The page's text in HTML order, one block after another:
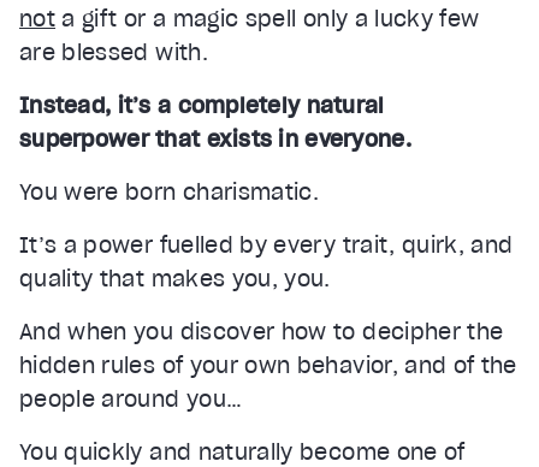
not a gift or a magic spell only a lucky few
are blessed with.
Instead, it’s a completely natural
superpower that exists in everyone.
You were born charismatic.
It’s a power fuelled by every trait, quirk, and
quality that makes you, you.
And when you discover how to decipher the
hidden rules of your own behavior, and of the
people around you…
You quickly and naturally become one of